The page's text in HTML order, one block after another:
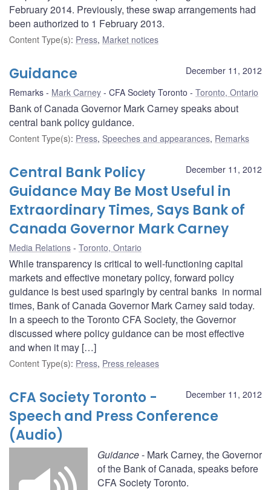
February 2014. Previously, these swap arrangements had
been authorized to 1 February 2013.
Content Type(s): Press, Market notices
December 11, 2012
Guidance
Remarks Mark Carney CFA Society Toronto Toronto, Ontario
Bank of Canada Governor Mark Carney speaks about
central bank policy guidance.
Content Type(s): Press, Speeches and appearances, Remarks
December 11, 2012
Central Bank Policy
Guidance May Be Most Useful in
Extraordinary Times, Says Bank of
Canada Governor Mark Carney
Media Relations Toronto, Ontario
While transparency is critical to well-functioning capital
markets and effective monetary policy, forward policy
guidance is best used sparingly by central banks in normal
times, Bank of Canada Governor Mark Carney said today.
In a speech to the Toronto CFA Society, the Governor
discussed where policy guidance can be most effective
and when it may […]
Content Type(s): Press, Press releases
December 11, 2012
CFA Society Toronto -
Speech and Press Conference
(Audio)
Guidance- Mark Carney, the Governor
of the Bank of Canada, speaks before
CFA Society Toronto.